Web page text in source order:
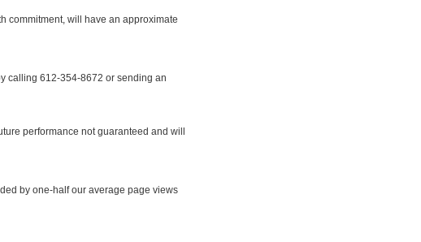
commitment, will have an approximate
calling 612-354-8672 or sending an
performance not guaranteed and will
by one-half our average page views